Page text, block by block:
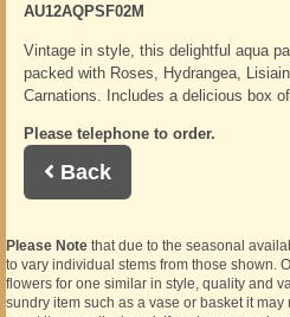
AU12AQPSF02M
Vintage in style, this delightful aqua
packed with Roses, Hydrangea,
Carnations. Includes a delicious box
Please telephone to order.
Back
Please Note that due to the seasonal
to vary individual stems from those shown.
flowers for one similar in style, quality and
sundry item such as a vase or basket it